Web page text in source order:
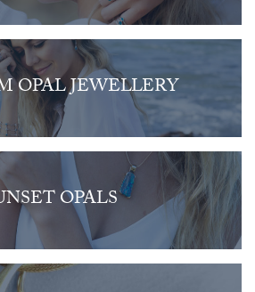
OPAL JEWELLERY
OPALS